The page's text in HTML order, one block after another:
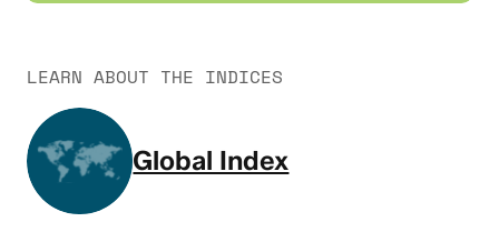
LEARN ABOUT THE INDICES
Global Index